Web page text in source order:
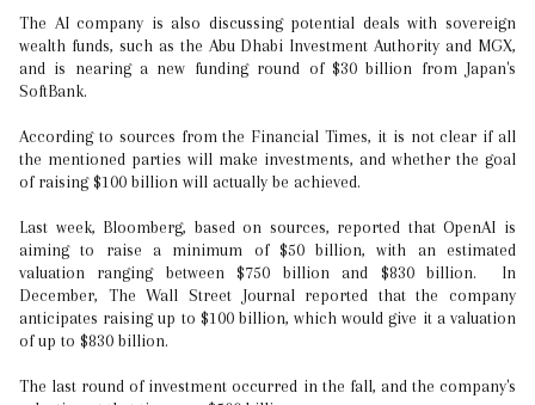
The AI company is also discussing potential deals with sovereign
wealth funds, such as the Abu Dhabi Investment Authority and MGX,
and is nearing a new funding round of $30 billion from Japan's
SoftBank.
According to sources from the Financial Times, it is not clear if all
the mentioned parties will make investments, and whether the goal
of raising $100 billion will actually be achieved.
Last week, Bloomberg, based on sources, reported that OpenAI is
aiming to raise a minimum of $50 billion, with an estimated
valuation ranging between $750 billion and $830 billion. In
December, The Wall Street Journal reported that the company
anticipates raising up to $100 billion, which would give it a valuation
of up to $830 billion.
The last round of investment occurred in the fall, and the company's